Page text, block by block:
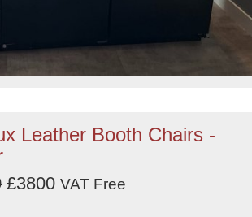
Leather Booth Chairs -
£3800 VAT Free